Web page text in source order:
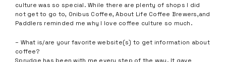
culture was so special. While there are plenty of shops I did
not get to go to, Onibus Coffee, About Life Coffee Brewers,and
Paddlers reminded me why I love coffee culture so much.
– What is/are your favorite website(s) to get information about
coffee?
Sprudge has been with me every step of the way. It gave